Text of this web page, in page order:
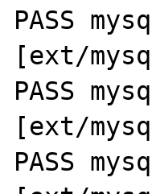
PASS
[ext/
PASS
[ext/
PASS